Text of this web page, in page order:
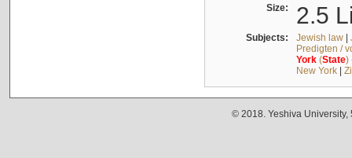
Size: 2.5
Subjects: Jewish law|
Predigten /
York(State)
New York|
© 2018. Yeshiva University,